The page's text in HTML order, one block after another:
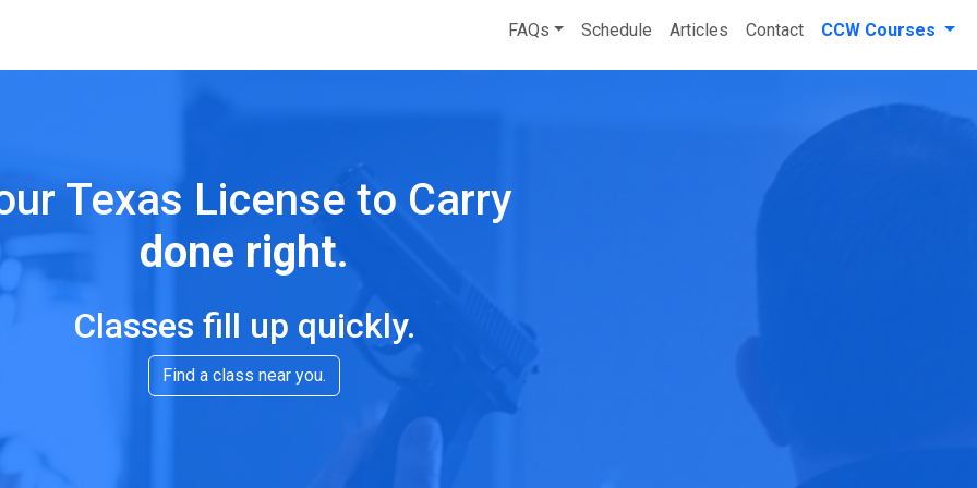
FAQs Schedule Articles Contact CCW Courses
Texas License to Carry
done right.
Classes fill up quickly.
Find a class near you.